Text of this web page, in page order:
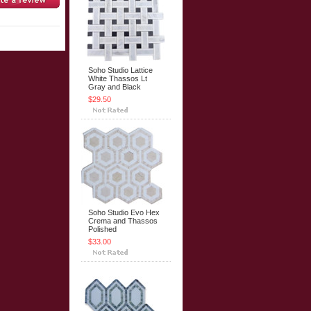
Soho Studio Lattice
White Thassos Lt
Gray and Black
$29.50
Soho Studio Evo Hex
Crema and Thassos
Polished
$33.00